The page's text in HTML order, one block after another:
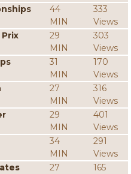
44
MIN
333
Views
Prix
29
MIN
303
Views
31
MIN
170
Views
27
MIN
316
Views
29
MIN
401
Views
34
MIN
291
Views
27
165